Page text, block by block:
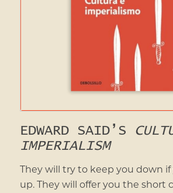
EDWARD SAID’S
IMPERIALISM
They will try to keep you down if
up. They will offer you the short